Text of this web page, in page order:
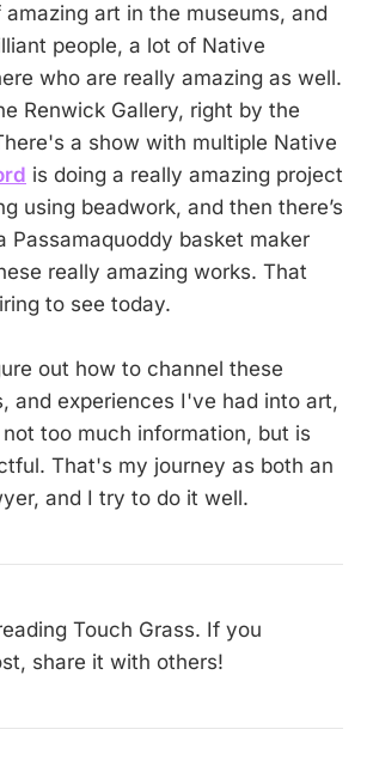
art in the museums, and
people, a lot of Native
who are really amazing as well.
Renwick Gallery, right by the
a show with multiple Native
is doing a really amazing project
using beadwork, and then there’s
Passamaquoddy basket maker
really amazing works. That
to see today.
out how to channel these
and experiences I've had into art,
too much information, but is
That's my journey as both an
and I try to do it well.
Touch Grass. If you
share it with others!